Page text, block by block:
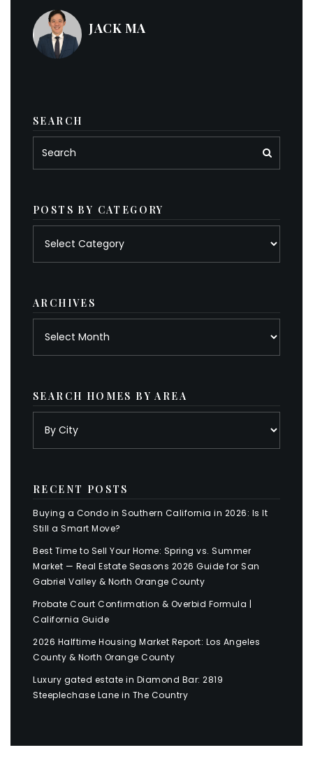
JACK MA
SEARCH
POSTS BY CATEGORY
ARCHIVES
SEARCH HOMES BY AREA
RECENT POSTS
Buying a Condo in Southern California in 2026: Is It
Still a Smart Move?
Best Time to Sell Your Home: Spring vs. Summer
Market — Real Estate Seasons 2026 Guide for San
Gabriel Valley & North Orange County
Probate Court Confirmation & Overbid Formula |
California Guide
2026 Halftime Housing Market Report: Los Angeles
County & North Orange County
Luxury gated estate in Diamond Bar: 2819
Steeplechase Lane in The Country